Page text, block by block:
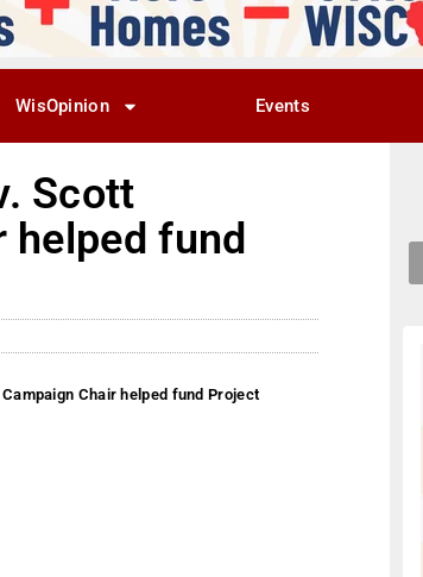
WisOpinion Events
Scott
helped fund
Chair helped fund Project